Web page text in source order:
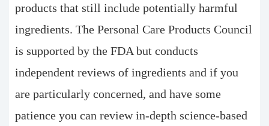
products that still include potentially harmful
ingredients. The Personal Care Products Council
is supported by the FDA but conducts
independent reviews of ingredients and if you
are particularly concerned, and have some
patience you can review in-depth science-based